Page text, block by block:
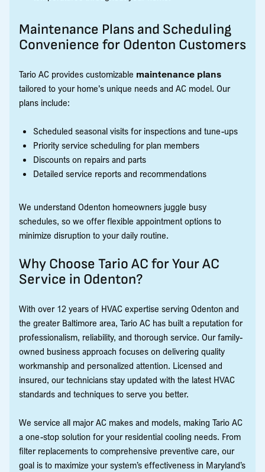
Maintenance Plans and Scheduling
Convenience for Odenton Customers
Tario AC provides customizable maintenance plans
tailored to your home's unique needs and AC model. Our
plans include:
Scheduled seasonal visits for inspections and tune-ups
Priority service scheduling for plan members
Discounts on repairs and parts
Detailed service reports and recommendations
We understand Odenton homeowners juggle busy
schedules, so we offer flexible appointment options to
minimize disruption to your daily routine.
Why Choose Tario AC for Your AC
Service in Odenton?
With over 12 years of HVAC expertise serving Odenton and
the greater Baltimore area, Tario AC has built a reputation for
professionalism, reliability, and thorough service. Our family-
owned business approach focuses on delivering quality
workmanship and personalized attention. Licensed and
insured, our technicians stay updated with the latest HVAC
standards and techniques to serve you better.
We service all major AC makes and models, making Tario AC
a one-stop solution for your residential cooling needs. From
filter replacements to comprehensive preventive care, our
goal is to maximize your system’s effectiveness in Maryland’s